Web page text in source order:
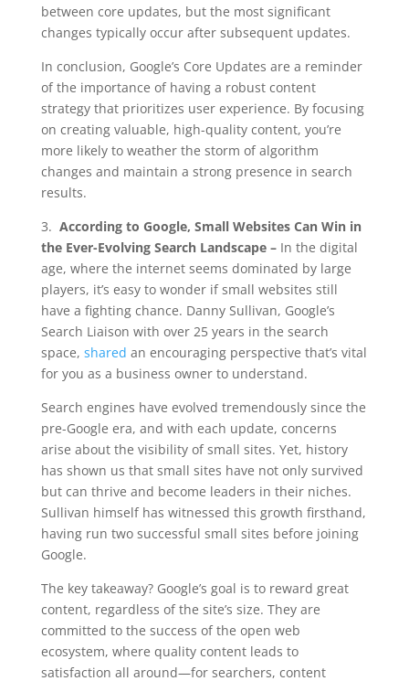
between core updates, but the most significant
changes typically occur after subsequent updates.
In conclusion, Google’s Core Updates are a reminder
of the importance of having a robust content
strategy that prioritizes user experience. By focusing
on creating valuable, high-quality content, you’re
more likely to weather the storm of algorithm
changes and maintain a strong presence in search
results.
3. According to Google, Small Websites Can Win in
the Ever-Evolving Search Landscape – In the digital
age, where the internet seems dominated by large
players, it’s easy to wonder if small websites still
have a fighting chance. Danny Sullivan, Google’s
Search Liaison with over 25 years in the search
space, shared an encouraging perspective that’s vital
for you as a business owner to understand.
Search engines have evolved tremendously since the
pre-Google era, and with each update, concerns
arise about the visibility of small sites. Yet, history
has shown us that small sites have not only survived
but can thrive and become leaders in their niches.
Sullivan himself has witnessed this growth firsthand,
having run two successful small sites before joining
Google.
The key takeaway? Google’s goal is to reward great
content, regardless of the site’s size. They are
committed to the success of the open web
ecosystem, where quality content leads to
satisfaction all around—for searchers, content